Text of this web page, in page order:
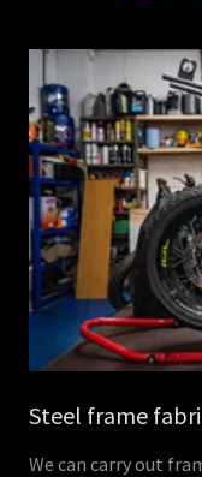
Steel frame
We can carry out